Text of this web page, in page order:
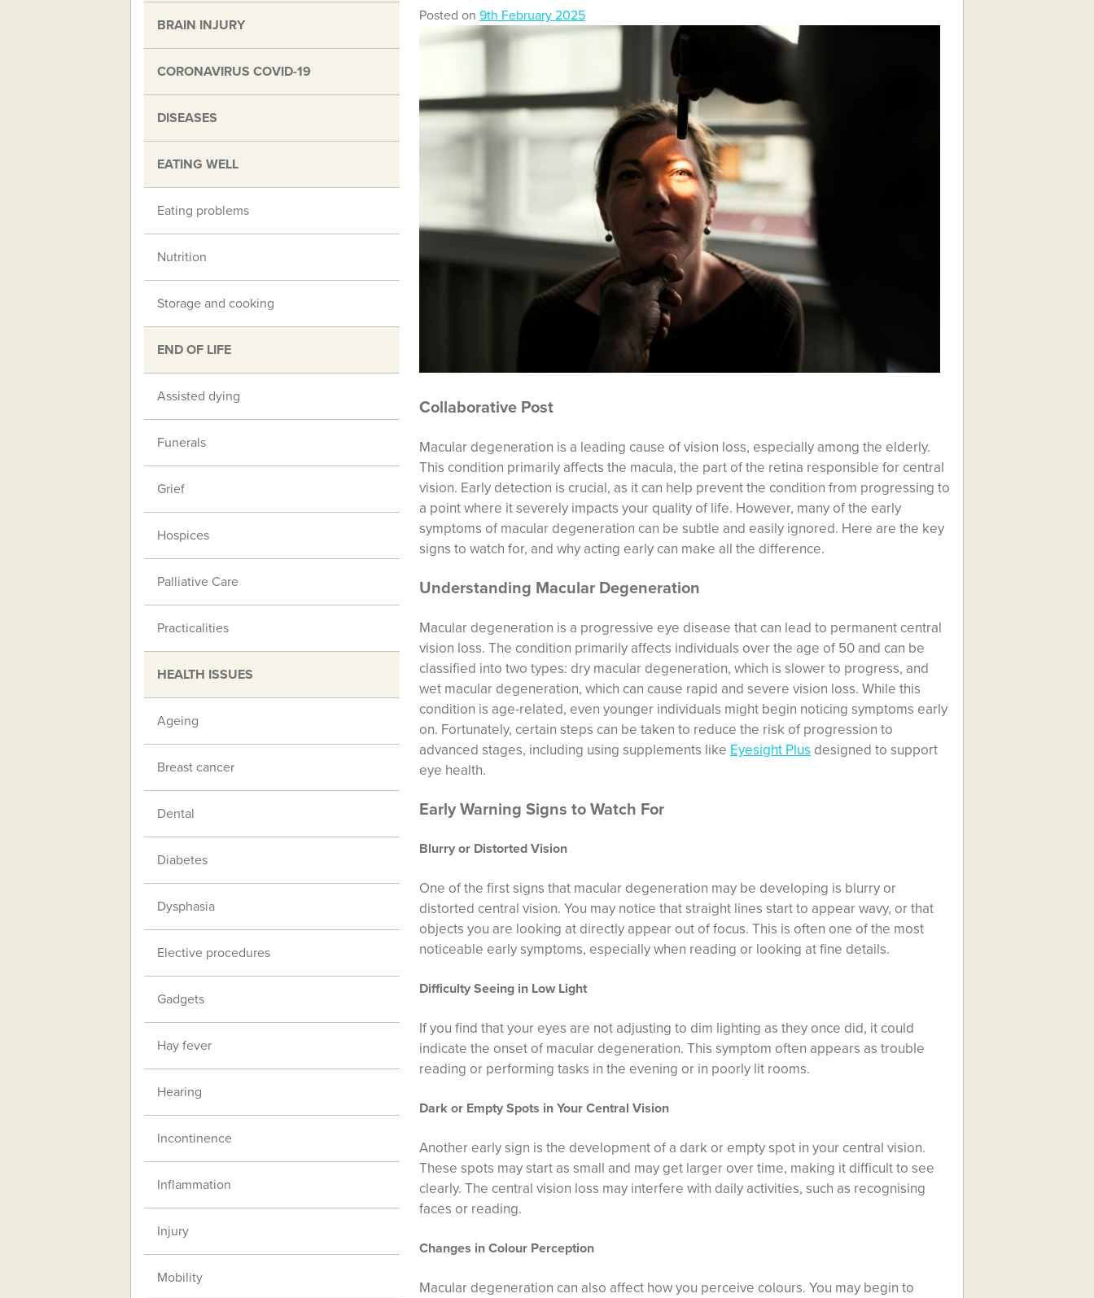
Posted on 9th February 2025
Collaborative Post
Macular degeneration is a leading cause of vision loss, especially among the elderly.
This condition primarily affects the macula, the part of the retina responsible for central
vision. Early detection is crucial, as it can help prevent the condition from progressing to
a point where it severely impacts your quality of life. However, many of the early
symptoms of macular degeneration can be subtle and easily ignored. Here are the key
signs to watch for, and why acting early can make all the difference.
Understanding Macular Degeneration
Macular degeneration is a progressive eye disease that can lead to permanent central
vision loss. The condition primarily affects individuals over the age of 50 and can be
classified into two types: dry macular degeneration, which is slower to progress, and
wet macular degeneration, which can cause rapid and severe vision loss. While this
condition is age-related, even younger individuals might begin noticing symptoms early
on. Fortunately, certain steps can be taken to reduce the risk of progression to
advanced stages, including using supplements like Eyesight Plus designed to support
eye health.
Early Warning Signs to Watch For
Blurry or Distorted Vision
One of the first signs that macular degeneration may be developing is blurry or
distorted central vision. You may notice that straight lines start to appear wavy, or that
objects you are looking at directly appear out of focus. This is often one of the most
noticeable early symptoms, especially when reading or looking at fine details.
Difficulty Seeing in Low Light
If you find that your eyes are not adjusting to dim lighting as they once did, it could
indicate the onset of macular degeneration. This symptom often appears as trouble
reading or performing tasks in the evening or in poorly lit rooms.
Dark or Empty Spots in Your Central Vision
Another early sign is the development of a dark or empty spot in your central vision.
These spots may start as small and may get larger over time, making it difficult to see
clearly. The central vision loss may interfere with daily activities, such as recognising
faces or reading.
Changes in Colour Perception
Macular degeneration can also affect how you perceive colours. You may begin to
BRAIN INJURY
CORONAVIRUS COVID-19
DISEASES
EATING WELL
Eating problems
Nutrition
Storage and cooking
END OF LIFE
Assisted dying
Funerals
Grief
Hospices
Palliative Care
Practicalities
HEALTH ISSUES
Ageing
Breast cancer
Dental
Diabetes
Dysphasia
Elective procedures
Gadgets
Hay fever
Hearing
Incontinence
Inflammation
Injury
Mobility